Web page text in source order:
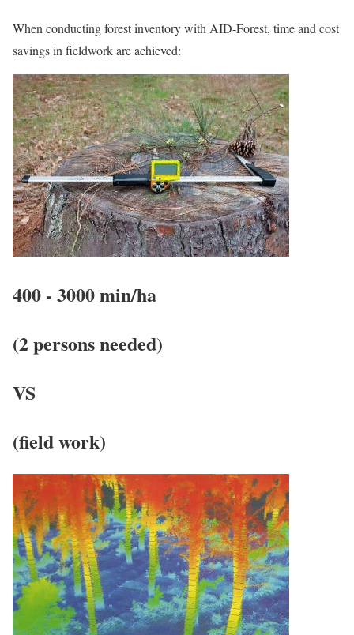
When conducting forest inventory with AID-Forest, time and cost
savings in fieldwork are achieved:
400 - 3000 min/ha
(2 persons needed)
VS
(field work)